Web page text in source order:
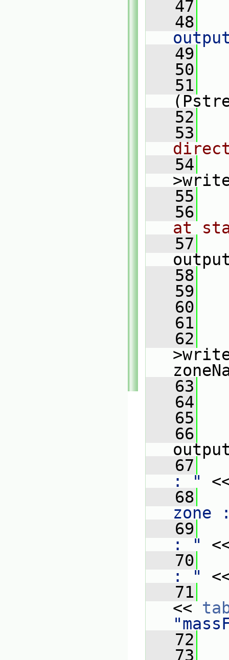
   47
   48
   49
   50
   51
   52
   53
   54
   55
   56
at
   57
   58
   59
   60
   61
   62
   63
   64
   65
   66
   67
: "
   68
zone
   69
: "
   70
: "
   71
<<
   72
   73